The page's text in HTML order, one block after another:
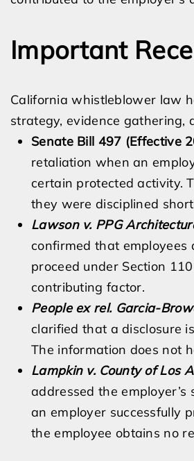
Important
California whistleblower law
strategy, evidence gathering,
Senate Bill 497 (Effective
retaliation when an
certain protected activity.
they were disciplined
Lawson v. PPG
confirmed that employees
proceed under Section
contributing factor.
People ex rel. Garcia-
clarified that a disclosure
The information does not
Lampkin v. County of Los
addressed the
an employer successfully
the employee obtains no